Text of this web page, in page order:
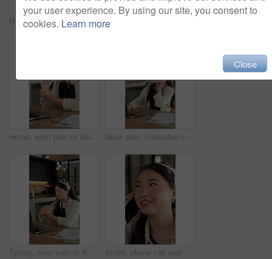
Neck pain, frustrated or Asian woman in home with laptop, burnout or joint paint with remote work. Tendinitis, bad posture or freelancer with technology, discomfort or fatigue in cervical sprain.
Home, wrist pain or Asian woman with laptop for remote work, joint tension or massage ache for relief. Typing, creative project or freelancer with sprain for discomfort, carpal tunnel syndrome or pc Neck pain, frustrated or Asian woman in house with laptop, burnout or joint paint in remote work. Tendinitis, bad posture or freelancer in home with tech, discomfort or fatigue in cervical sprain.
Typing, wrist pain or Asian woman with laptop for remote work, joint tension or massage ache for relief. Home, creative project or freelancer with sprain for discomfort, carpal tunnel syndrome or pc Smile, phone call and woman in home with online report, schedule negotiation or communication. Digital tech, remote work and consultant with conversation for website, discussion or freelance project
your user experience. By using our site, you consent to
cookies. Learn more
Close